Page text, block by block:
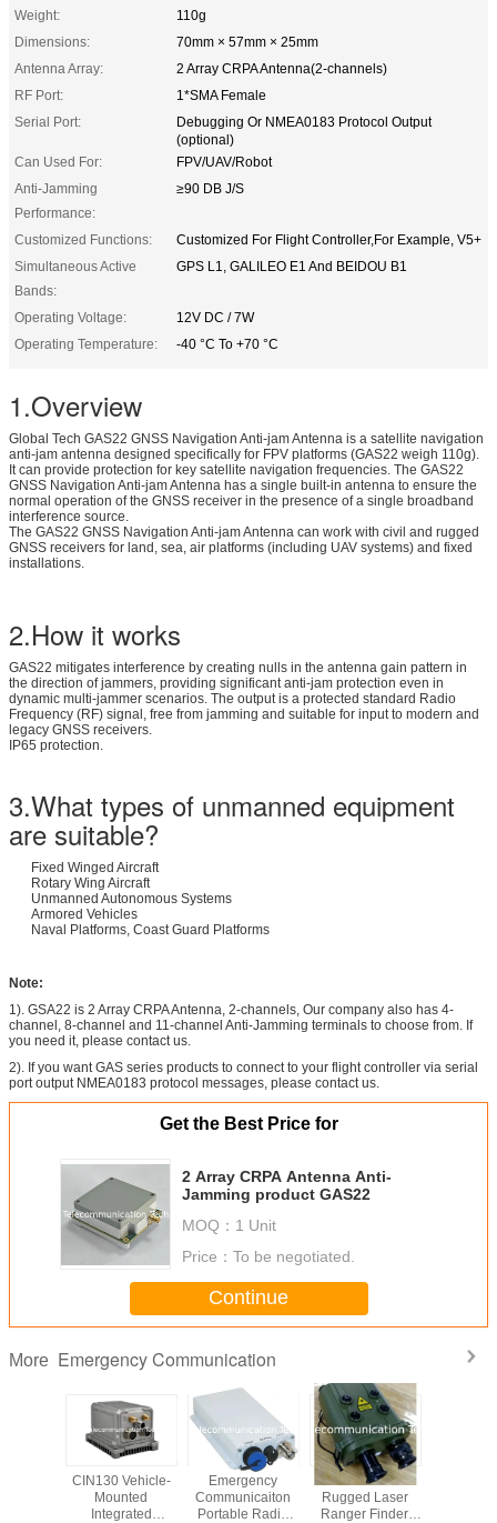
Weight:
110g
Dimensions:
70mm × 57mm × 25mm
Antenna Array:
2 Array CRPA Antenna(2-channels)
RF Port:
1*SMA Female
Serial Port:
Debugging Or NMEA0183 Protocol Output
(optional)
Can Used For:
FPV/UAV/Robot
Anti-Jamming
Performance:
≥90 DB J/S
Customized Functions:
Customized For Flight Controller,For Example, V5+
Simultaneous Active
Bands:
GPS L1, GALILEO E1 And BEIDOU B1
Operating Voltage:
12V DC / 7W
Operating Temperature:
-40 °C To +70 °C
1.Overview
Global Tech GAS22 GNSS Navigation Anti-jam Antenna is a satellite navigation
anti-jam antenna designed specifically for FPV platforms (GAS22 weigh 110g).
It can provide protection for key satellite navigation frequencies. The GAS22
GNSS Navigation Anti-jam Antenna has a single built-in antenna to ensure the
normal operation of the GNSS receiver in the presence of a single broadband
interference source.
The GAS22 GNSS Navigation Anti-jam Antenna can work with civil and rugged
GNSS receivers for land, sea, air platforms (including UAV systems) and fixed
installations.
2.How it works
GAS22 mitigates interference by creating nulls in the antenna gain pattern in
the direction of jammers, providing significant anti-jam protection even in
dynamic multi-jammer scenarios. The output is a protected standard Radio
Frequency (RF) signal, free from jamming and suitable for input to modern and
legacy GNSS receivers.
IP65 protection.
3.What types of unmanned equipment
are suitable?
Fixed Winged Aircraft
Rotary Wing Aircraft
Unmanned Autonomous Systems
Armored Vehicles
Naval Platforms, Coast Guard Platforms
Note:
1). GSA22 is 2 Array CRPA Antenna, 2-channels, Our company also has 4-
channel, 8-channel and 11-channel Anti-Jamming terminals to choose from. If
you need it, please contact us.
2). If you want GAS series products to connect to your flight controller via serial
port output NMEA0183 protocol messages, please contact us.
Get the Best Price for
2 Array CRPA Antenna Anti-
Jamming product GAS22
MOQ： 1 Unit
Price： To be negotiated.
Continue
More Emergency Communication
CIN130 Vehicle-
Mounted
Integrated
Emergency
Communicaiton
Portable Radio
10km LRF
Rugged Laser
Ranger Finder,